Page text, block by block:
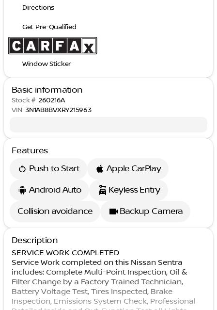
Directions
Get Pre-Qualified
Window Sticker
Basic information
Stock # 260216A
VIN 3N1AB8BVXRY215963
Features
Push to Start
Apple CarPlay
Android Auto
Keyless Entry
Collision avoidance
Backup Camera
Description
SERVICE WORK COMPLETED
Service Work completed on this Nissan Sentra
includes: Complete Multi-Point Inspection, Oil &
Filter Change by a Factory Trained Technician,
Battery Voltage Test, Tires Inspected, Brake
Inspection, Emissions System Check, Professional